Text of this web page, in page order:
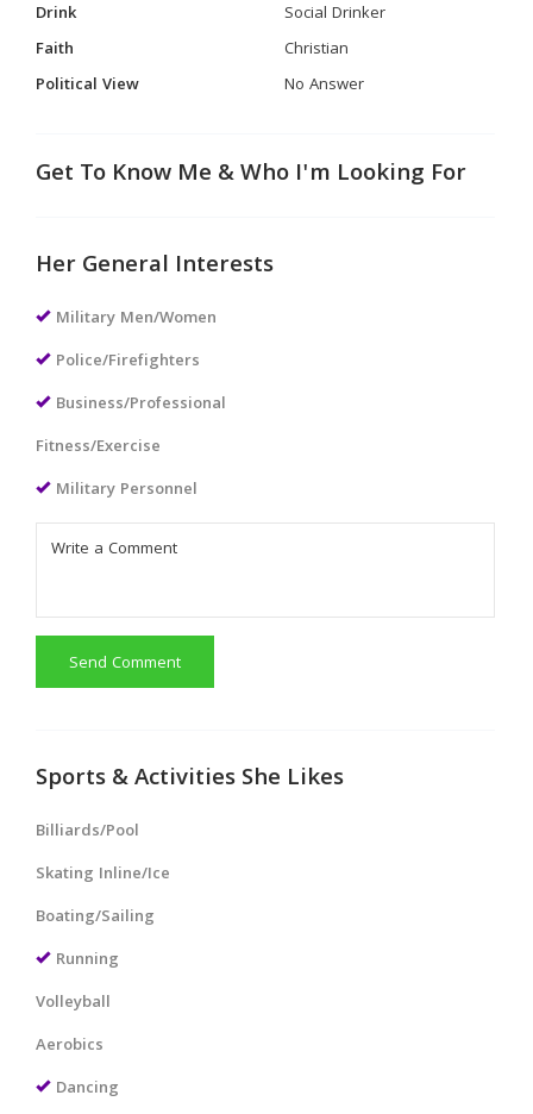
Drink
Social Drinker
Faith
Christian
Political View
No Answer
Get To Know Me & Who I'm Looking For
Her General Interests
Military Men/Women
Police/Firefighters
Business/Professional
Fitness/Exercise
Military Personnel
Send Comment
Sports & Activities She Likes
Billiards/Pool
Skating Inline/Ice
Boating/Sailing
Running
Volleyball
Aerobics
Dancing